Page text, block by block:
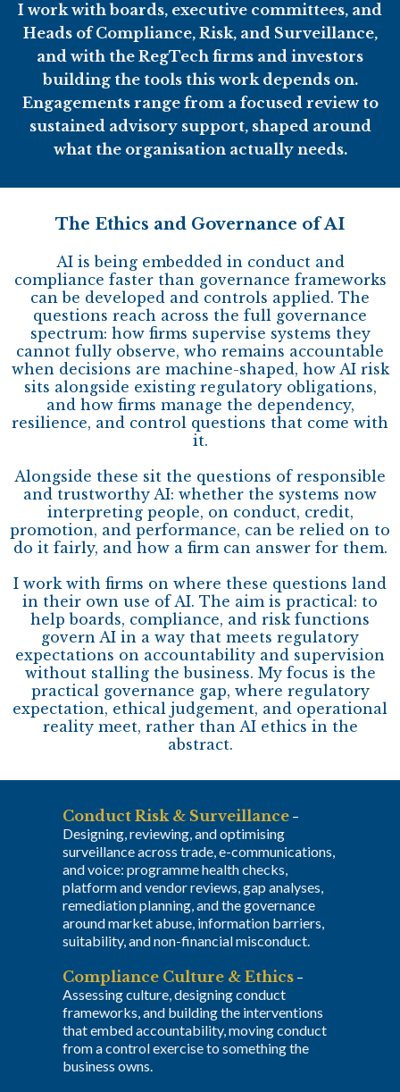
I work with boards, executive committees, and
Heads of Compliance, Risk, and Surveillance,
and with the RegTech firms and investors
building the tools this work depends on.
Engagements range from a focused review to
sustained advisory support, shaped around
what the organisation actually needs.
The Ethics and Governance of AI
AI is being embedded in conduct and
compliance faster than governance frameworks
can be developed and controls applied. The
questions reach across the full governance
spectrum: how firms supervise systems they
cannot fully observe, who remains accountable
when decisions are machine-shaped, how AI risk
sits alongside existing regulatory obligations,
and how firms manage the dependency,
resilience, and control questions that come with
it.
Alongside these sit the questions of responsible
and trustworthy AI: whether the systems now
interpreting people, on conduct, credit,
promotion, and performance, can be relied on to
do it fairly, and how a firm can answer for them.
I work with firms on where these questions land
in their own use of AI. The aim is practical: to
help boards, compliance, and risk functions
govern AI in a way that meets regulatory
expectations on accountability and supervision
without stalling the business. My focus is the
practical governance gap, where regulatory
expectation, ethical judgement, and operational
reality meet, rather than AI ethics in the
abstract.
Conduct Risk & Surveillance –
Designing, reviewing, and optimising
surveillance across trade, e-communications,
and voice: programme health checks,
platform and vendor reviews, gap analyses,
remediation planning, and the governance
around market abuse, information barriers,
suitability, and non-financial misconduct.
Compliance Culture & Ethics –
Assessing culture, designing conduct
frameworks, and building the interventions
that embed accountability, moving conduct
from a control exercise to something the
business owns.